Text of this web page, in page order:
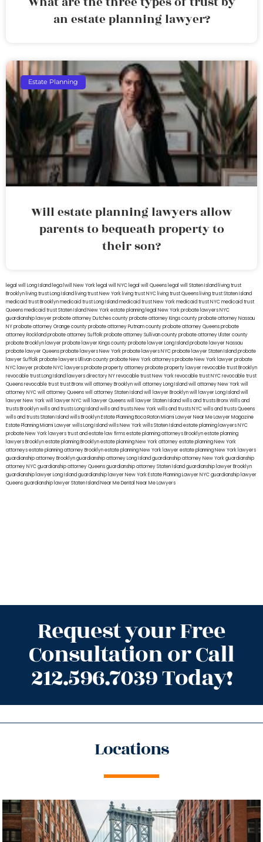
an estate planning lawyer?
Estate Planning
Will estate planning lawyers allow
parents to bequeath property to
their son?
legal will Long Island lega lwill New York legal will NYC legal will Queens legal will Staten Island living trust
Brooklyn living trust Long Island living trust New York living trust NYC living trust Queens living trust Staten Island
medicaid trust Brooklynmedicaid trust Long Islandmedicaid trust New Yorkmedicaid trust NYCmedicaid trust
Queensmedicaid trust Staten IslandNew York estate planning legal New York probate lawyersNYC
guardianship lawyerprobate attorney Dutches countyprobate attorney Kings countyprobate attorney Nassau
NYprobate attorney Orange countyprobate attorney Putnam countyprobate attorney Queensprobate
attorney Rocklandprobate attorney Suffolkprobate attorney Sullivan countyprobate attorney Ulster county
probate Brooklyn lawyerprobate lawyer Kings countyprobate lawyer Long Islandprobate lawyer Nassau
probate lawyer Queensprobate lawyers New Yorkprobate lawyers NYCprobate lawyer Staten Islandprobate
lawyer Suffolkprobate lawyers Ullivan countyprobate New York attorneysprobate New York lawyerprobate
NYC lawyerprobate NYC lawyersprobate property attorneyprobate property lawyerrevocable trust Brooklyn
revocable trust Long Island lawyers directory NYrevocable trust New Yorkrevocable trust NYCrevocable trust
Queensrevocable trusttrust Bronxwill attorney Brooklynwill attorney Long Islandwill attorney New Yorkwill
attorney NYCwill attorney Queenswill attorney Staten Islandwill lawyer Brooklynwill lawyer Long Islandwill
lawyer New Yorkwill lawyer NYCwill lawyer Queenswill lawyer Staten Islandwills and trusts BronxWills and
trusts Brooklynwills and trusts Long Islandwills and trusts New Yorkwills and trusts NYCwills and trusts Queens
wills and trusts Staten Islandwills BrooklynEstate Planning Boca RatonMiami Lawyer Near MeLawyer Magazine
Estate Planning Miami Lawyerwills Long Islandwills New Yorkwills Staten Islandestate planning lawyers NYC
probate New York lawyerstrust and estate law firmsestate planning attorneys Brooklynestate planning
lawyers Brooklynestate planning Brooklynestate planning New York attorneyestate planning New York
attorneysestate planning attorney Brooklynestate planning New York lawyerestate planning New York lawyers
guardianship attorney Brooklynguardianship attorney Long Islandguardianship attorney New Yorkguardianship
attorney NYCguardianship attorney Queensguardianship attorney Staten Islandguardianship lawyer Brooklyn
guardianship lawyer Long Islandguardianship lawyer New YorkEstate Planning Lawyer NYCguardianship lawyer
Queensguardianship lawyer Staten IslandNear Me Dental Near Me Lawyers
Request your Free
Consultation or Call
212.596.7039 Today!
Locations